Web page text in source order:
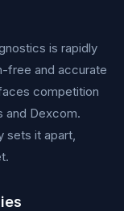
is rapidly
free and accurate
competition
and Dexcom.
sets it apart,